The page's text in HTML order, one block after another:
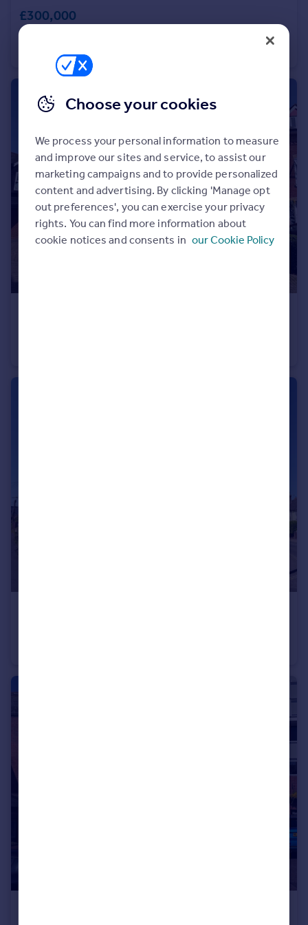
Portugal
Italy
Currency
Sell overseas property
£300,000
Choose your cookies
We process your personal information to measure
and improve our sites and service, to assist our
marketing campaigns and to provide personalized
content and advertising. By clicking 'Manage opt
out preferences', you can exercise your privacy
rights. You can find more information about
cookie notices and consents in our Cookie Policy